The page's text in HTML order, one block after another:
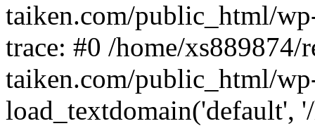
taiken.com/public_html/
trace: #0 /home/xs889874/
taiken.com/public_html/
load_textdomain('default',